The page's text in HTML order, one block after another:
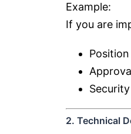
Example:
If you are
2. Technical